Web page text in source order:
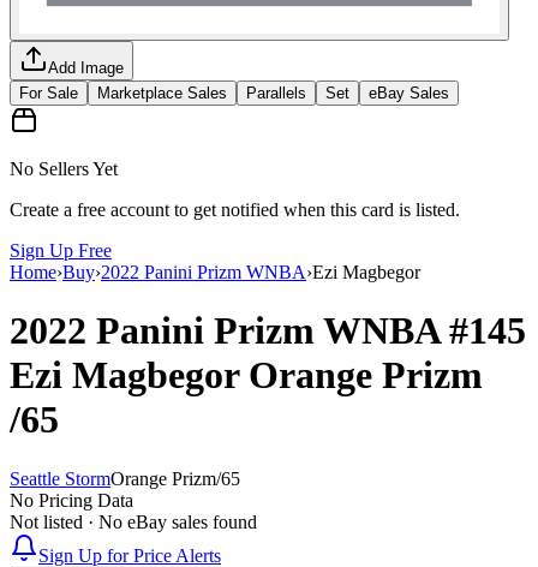
Add Image
For Sale
Marketplace Sales Parallels Set eBay Sales
No Sellers Yet
Create a free account to get notified when this card is listed.
Sign Up Free
Home›Buy›2022 Panini Prizm WNBA›Ezi Magbegor
2022 Panini Prizm WNBA#145
Ezi MagbegorOrange Prizm
/65
Seattle StormOrange Prizm/65
No Pricing Data
Not listed · No eBay sales found
Sign Up for Price Alerts